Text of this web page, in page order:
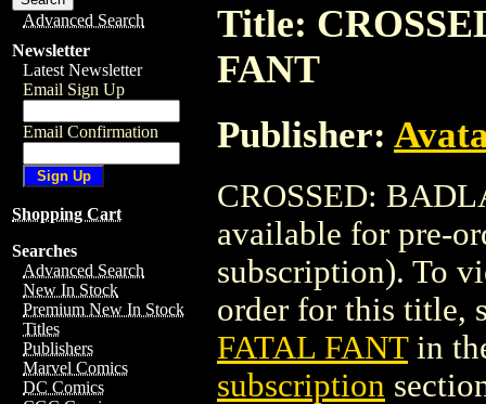
Advanced Search
Newsletter
Latest Newsletter
Email Sign Up
Email Confirmation
Shopping Cart
Searches
Advanced Search
New In Stock
Premium New In Stock
Titles
Publishers
Marvel Comics
DC Comics
Title:
FANT
Publisher:
CROSSED:
available for pre-
subscription). To
order for this title,
FATAL FANTin
subscription